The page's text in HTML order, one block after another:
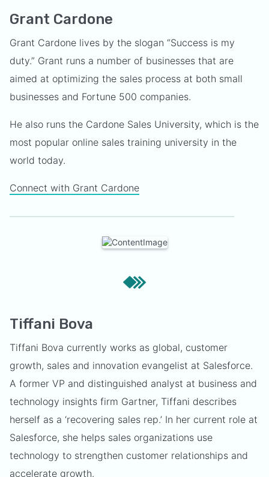
Grant Cardone
Grant Cardone lives by the slogan “Success is my
duty.” Grant runs a number of businesses that are
aimed at optimizing the sales process at both small
businesses and Fortune 500 companies.
He also runs the Cardone Sales University, which is the
most popular online sales training university in the
world today.
Connect with Grant Cardone
Tiffani Bova
Tiffani Bova currently works as global, customer
growth, sales and innovation evangelist at Salesforce.
A former VP and distinguished analyst at business and
technology insights firm Gartner, Tiffani describes
herself as a ‘recovering sales rep.’ In her current role at
Salesforce, she helps sales organizations use
technology to strengthen customer relationships and
accelerate growth.